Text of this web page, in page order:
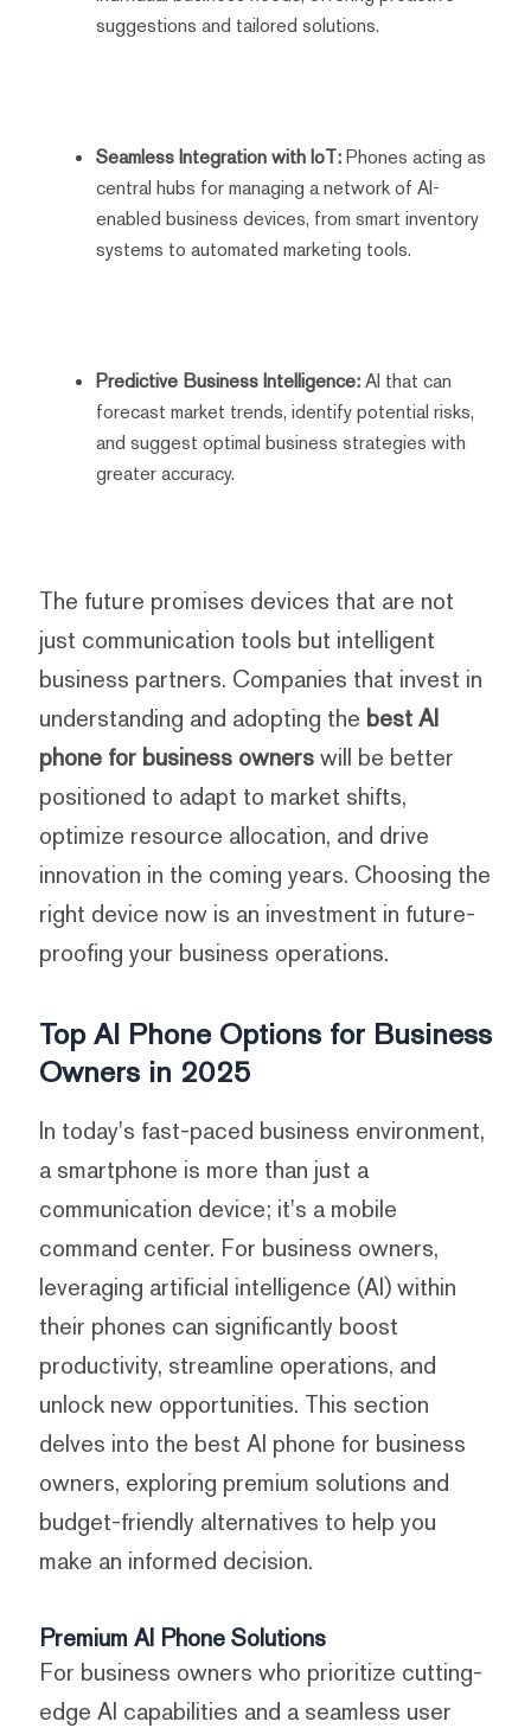
suggestions and tailored solutions.
Seamless Integration with IoT:Phones acting as
central hubs for managing a network of AI-
enabled business devices, from smart inventory
systems to automated marketing tools.
Predictive Business Intelligence:AI that can
forecast market trends, identify potential risks,
and suggest optimal business strategies with
greater accuracy.
The future promises devices that are not
just communication tools but intelligent
business partners. Companies that invest in
understanding and adopting the best AI
phone for business ownerswill be better
positioned to adapt to market shifts,
optimize resource allocation, and drive
innovation in the coming years. Choosing the
right device now is an investment in future-
proofing your business operations.
Top AI Phone Options for Business
Owners in 2025
In today's fast-paced business environment,
a smartphone is more than just a
communication device; it's a mobile
command center. For business owners,
leveraging artificial intelligence (AI) within
their phones can significantly boost
productivity, streamline operations, and
unlock new opportunities. This section
delves into the best AI phone for business
owners, exploring premium solutions and
budget-friendly alternatives to help you
make an informed decision.
Premium AI Phone Solutions
For business owners who prioritize cutting-
edge AI capabilities and a seamless user